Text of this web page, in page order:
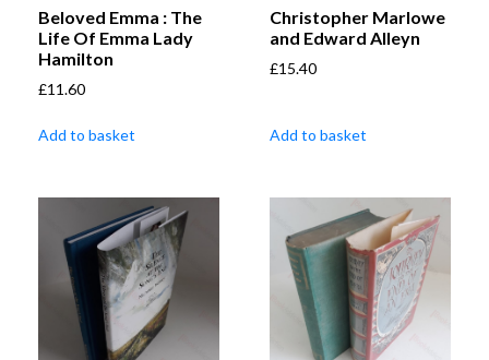
Beloved Emma : The
Life Of Emma Lady
Hamilton
£11.60
Add to basket
Christopher Marlowe
and Edward Alleyn
£15.40
Add to basket